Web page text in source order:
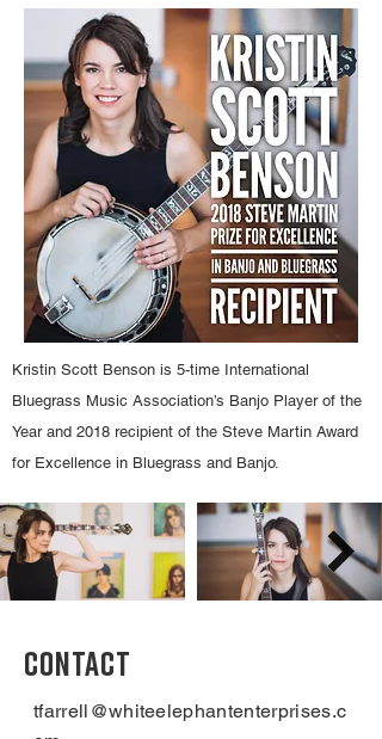
Kristin Scott Benson is 5-time International
Bluegrass Music Association’s Banjo Player of the
Year and 2018 recipient of the Steve Martin Award
for Excellence in Bluegrass and Banjo.
CONTACT
tfarrell@whiteelephantenterprises.c